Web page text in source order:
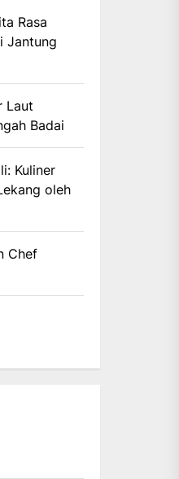
Rasa
Jantung
Laut
Badai
Kuliner
oleh
Chef